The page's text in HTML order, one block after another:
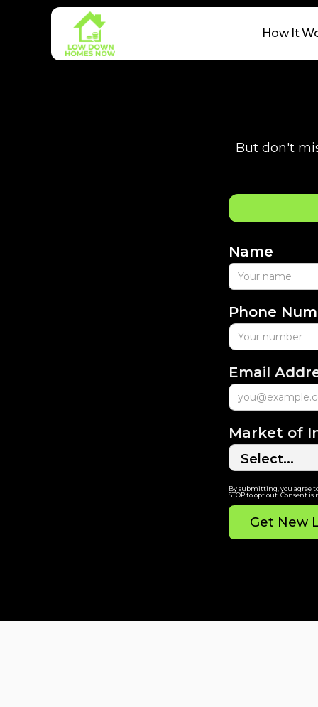
How It
But don't
Name
Phone
Email
Market of
By submitting, you agree
STOP to opt out. Consent